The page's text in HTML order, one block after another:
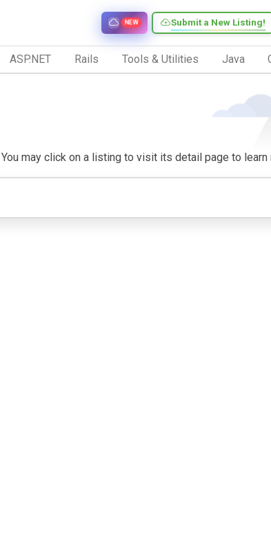
Submit a New Listing!
NEW
ASP.NET Rails Tools & Utilities Java
may click on a listing to visit its detail page to learn